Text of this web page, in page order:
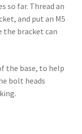
so far. Thread an
and put an M5
the bracket can
the base, to help
bolt heads